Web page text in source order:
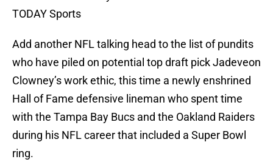
TODAY Sports
Add another NFL talking head to the list of pundits
who have piled on potential top draft pick Jadeveon
Clowney’s work ethic, this time a newly enshrined
Hall of Fame defensive lineman who spent time
with the Tampa Bay Bucs and the Oakland Raiders
during his NFL career that included a Super Bowl
ring.